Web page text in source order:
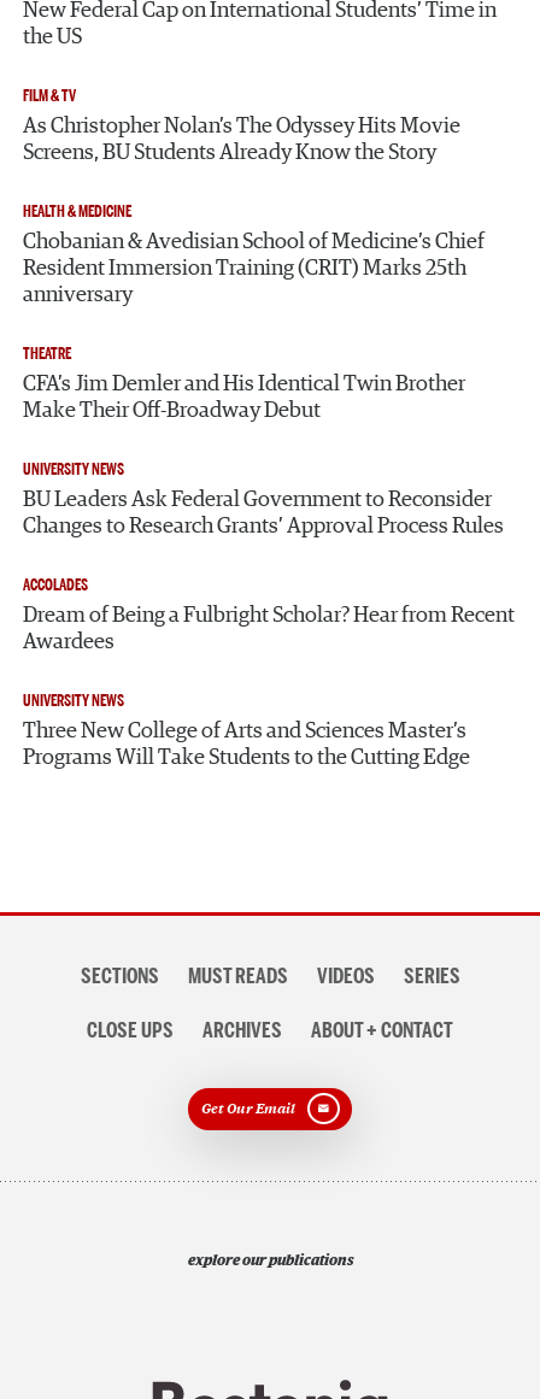
New Federal Cap on International Students’ Time in
the US
FILM & TV
As Christopher Nolan’s The Odyssey Hits Movie
Screens, BU Students Already Know the Story
HEALTH & MEDICINE
Chobanian & Avedisian School of Medicine’s Chief
Resident Immersion Training (CRIT) Marks 25th
anniversary
THEATRE
CFA’s Jim Demler and His Identical Twin Brother
Make Their Off-Broadway Debut
UNIVERSITY NEWS
BU Leaders Ask Federal Government to Reconsider
Changes to Research Grants’ Approval Process Rules
ACCOLADES
Dream of Being a Fulbright Scholar? Hear from Recent
Awardees
UNIVERSITY NEWS
Three New College of Arts and Sciences Master’s
Programs Will Take Students to the Cutting Edge
navigationSECTIONS MUST READS VIDEOS SERIES
CLOSE UPS ARCHIVES ABOUT + CONTACT
Get Our Email
explore our publications